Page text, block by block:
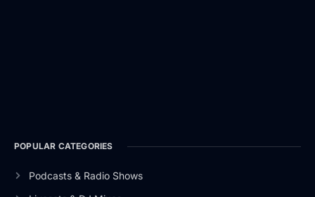
POPULAR CATEGORIES
Podcasts & Radio Shows